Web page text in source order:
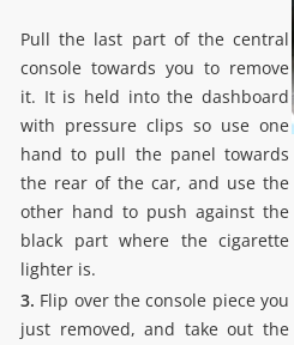
Pull the last part of the central
console towards you to remove
it. It is held into the dashboard
with pressure clips so use one
hand to pull the panel towards
the rear of the car, and use the
other hand to push against the
black part where the cigarette
lighter is.
3. Flip over the console piece you
just removed, and take out the